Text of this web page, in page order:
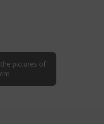
pictures of